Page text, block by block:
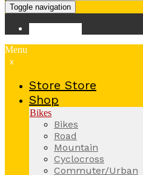
Toggle navigation
Menu
x
Store Store
Shop
Bikes
Bikes
Road
Mountain
Cyclocross
Commuter/Urban